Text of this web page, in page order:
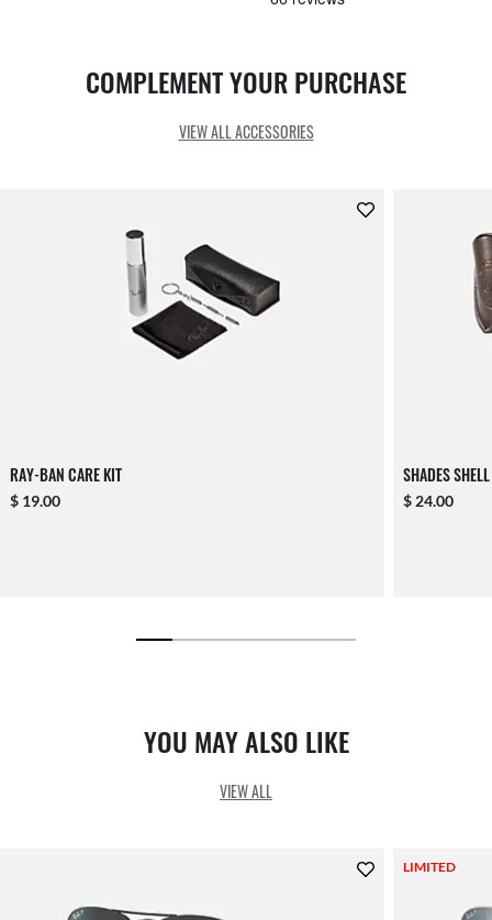
COMPLEMENT YOUR PURCHASE
VIEW ALL ACCESSORIES
RAY-BAN CARE KIT
$ 19.00
SHADES
$ 24.00
YOU MAY ALSO LIKE
VIEW ALL
LIMITED